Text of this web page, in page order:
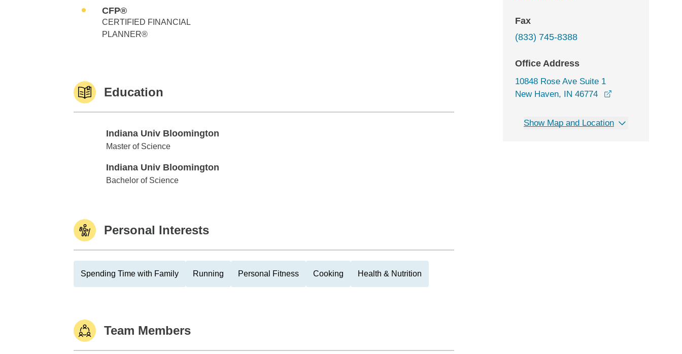
CFP®
CERTIFIED FINANCIAL
PLANNER®
Education
Indiana Univ Bloomington
Indiana Univ Bloomington
Master of Science
Indiana Univ Bloomington
Indiana Univ Bloomington
Bachelor of Science
Personal Interests
Spending Time with Family Running Personal Fitness Cooking Health & Nutrition
Team Members
Fax
(833) 745-8388
Office Address
10848 Rose Ave Suite 1
New Haven, IN 46774
Show Map and Location